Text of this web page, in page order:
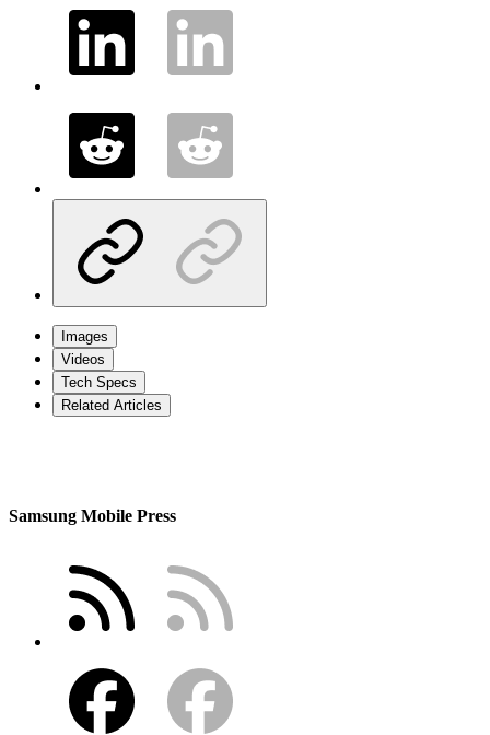
Images
Videos
Tech Specs
Related Articles
Samsung Mobile Press